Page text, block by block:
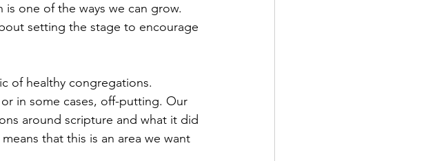
one of the ways we can grow.
setting the stage to encourage
of healthy congregations.
in some cases, off-putting. Our
around scripture and what it did
that this is an area we want